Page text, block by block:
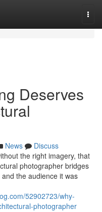
Deserves
News
Discuss
the right imagery, that
photographer bridges
the audience it was
52902723/why-
photographer